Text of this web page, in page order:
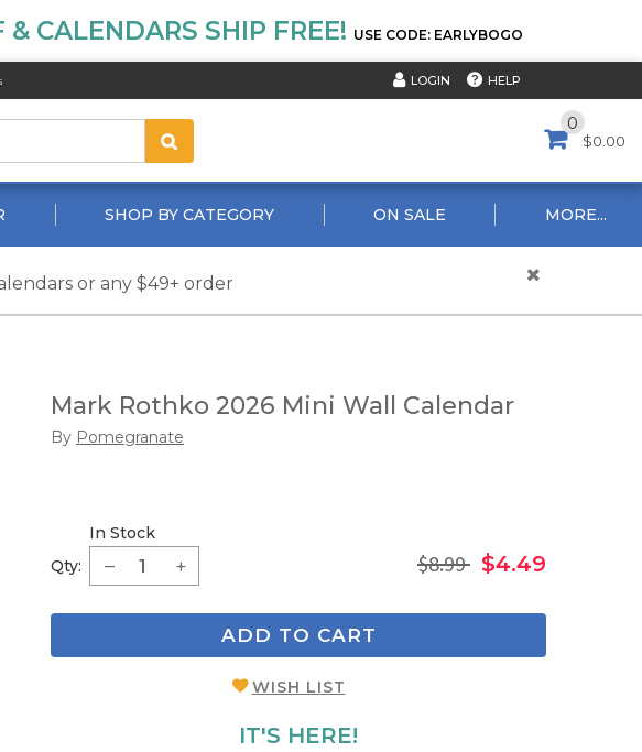
CALENDARS SHIP FREE! USE CODE: EARLYBOGO
LOGIN HELP
0
$0.00
SHOP BY CATEGORY ON SALE MORE...
or any $49+ order
Mark Rothko 2026 Mini Wall Calendar
By Pomegranate
Qty:
In Stock
$8.99 $4.49
ADD TO CART
WISH LIST
IT'S HERE!